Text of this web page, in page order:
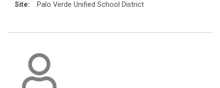
Site: Palo Verde Unified School District